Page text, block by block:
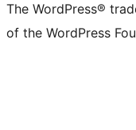
The WordPress®
of the WordPress